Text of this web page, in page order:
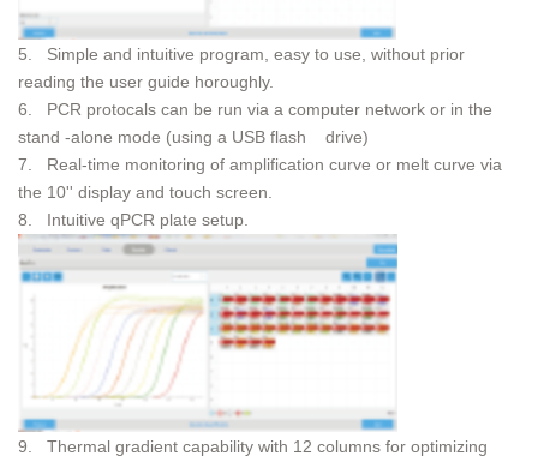
5. Simple and intuitive program, easy to use, without prior
reading the user guide horoughly.
6. PCR protocals can be run via a computer network or in the
stand -alone mode (using a USB flash drive)
7. Real-time monitoring of amplification curve or melt curve via
the 10'' display and touch screen.
8. Intuitive qPCR plate setup.
9. Thermal gradient capability with 12 columns for optimizing